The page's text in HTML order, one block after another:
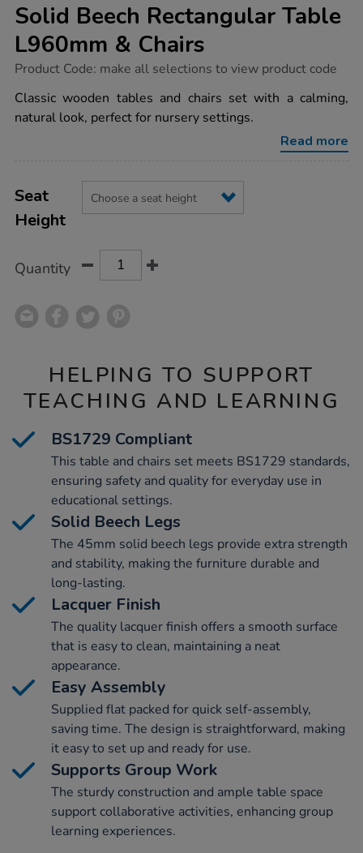
Solid Beech Rectangular Table
L960mm & Chairs
https://www.tts-
beech-
rectangular-
table-
Product Code: make all selections to view product code
Classic wooden tables and chairs set with a calming,
natural look, perfect for nursery settings.
Read more
Actions
TO
OPTIONS
Variations
Seat
Height
Quantity
HELPING TO SUPPORT
TEACHING AND LEARNING
BS1729 Compliant
This table and chairs set meets BS1729 standards,
ensuring safety and quality for everyday use in
educational settings.
Solid Beech Legs
The 45mm solid beech legs provide extra strength
and stability, making the furniture durable and
long-lasting.
Lacquer Finish
The quality lacquer finish offers a smooth surface
that is easy to clean, maintaining a neat
appearance.
Easy Assembly
Supplied flat packed for quick self-assembly,
saving time. The design is straightforward, making
it easy to set up and ready for use.
Supports Group Work
The sturdy construction and ample table space
support collaborative activities, enhancing group
learning experiences.